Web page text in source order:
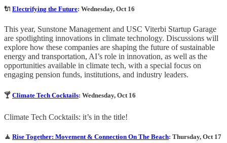
🔌 Electrifying the Future: Wednesday, Oct 16
This year, Sunstone Management and USC Viterbi Startup Garage
are spotlighting innovations in climate technology. Discussions will
explore how these companies are shaping the future of sustainable
energy and transportation, AI’s role in innovation, as well as the
opportunities available in climate tech, with a special focus on
engaging pension funds, institutions, and industry leaders.
🍸 Climate Tech Cocktails: Wednesday, Oct 16
Climate Tech Cocktails: it’s in the title!
🧘 Rise Together: Movement & Connection On The Beach: Thursday, Oct 17